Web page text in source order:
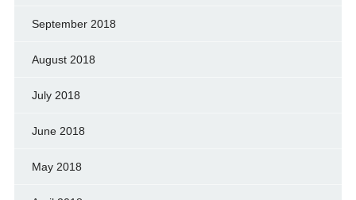
September 2018
August 2018
July 2018
June 2018
May 2018